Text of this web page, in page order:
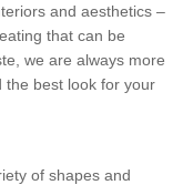
and aesthetics –
that can be
we are always more
the best look for your
of shapes and